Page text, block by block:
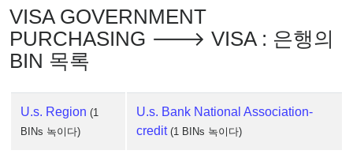
Lookup
IP
BIN
Checker
/
Validator
VISA GOVERNMENT
PURCHASING 🡒 VISA : 은행의
BIN 목록
U.s. Region (1
BINs 녹이다)
U.s. Bank National Association-
credit (1 BINs 녹이다)